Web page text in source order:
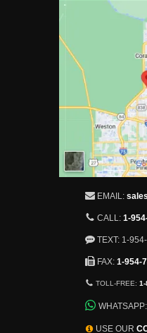
EMAIL:
CALL: 1-
TEXT: 1-
FAX: 1-954-
TOLL-FREE:1-
USE OUR